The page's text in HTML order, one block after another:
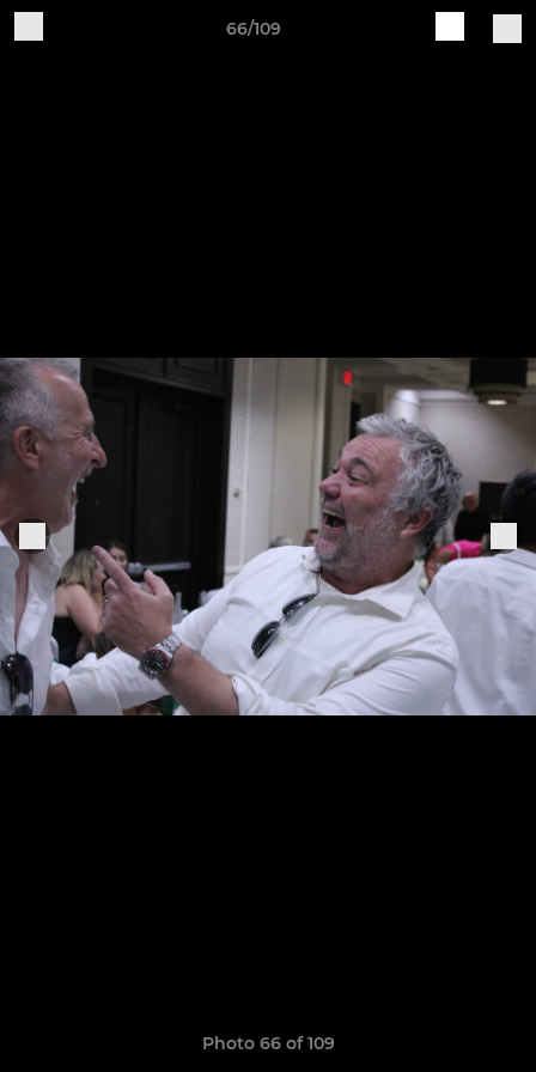
66/109
Photo 66 of 109